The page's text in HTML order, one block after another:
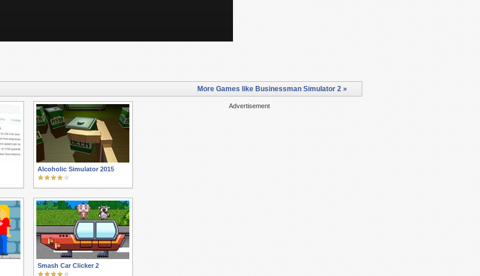
More Games like Businessman Simulator 2 »
Advertisement
Alcoholic Simulator 2015
Smash Car Clicker 2